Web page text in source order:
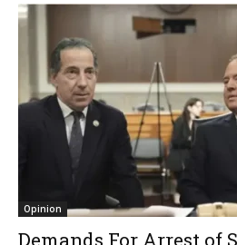
Opinion
Demands For Arrest of